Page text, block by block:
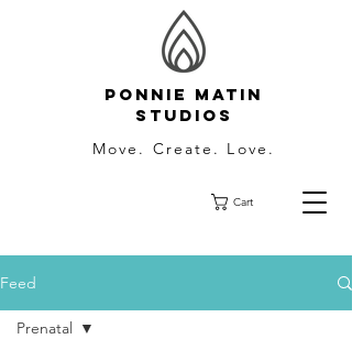
Ponnie Matin
Studios
Move. Create. Love.
Cart
Feed
Prenatal